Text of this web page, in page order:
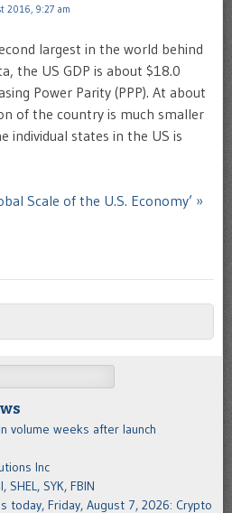
2016, 9:27 am
largest in the world behind
the US GDP is about $18.0
Power Parity (PPP). At about
of the country is much smaller
individual states in the US is
Scale of the U.S. Economy’ »
volume weeks after launch
Inc
SYK, FBIN
today, Friday, August 7, 2026: Crypto